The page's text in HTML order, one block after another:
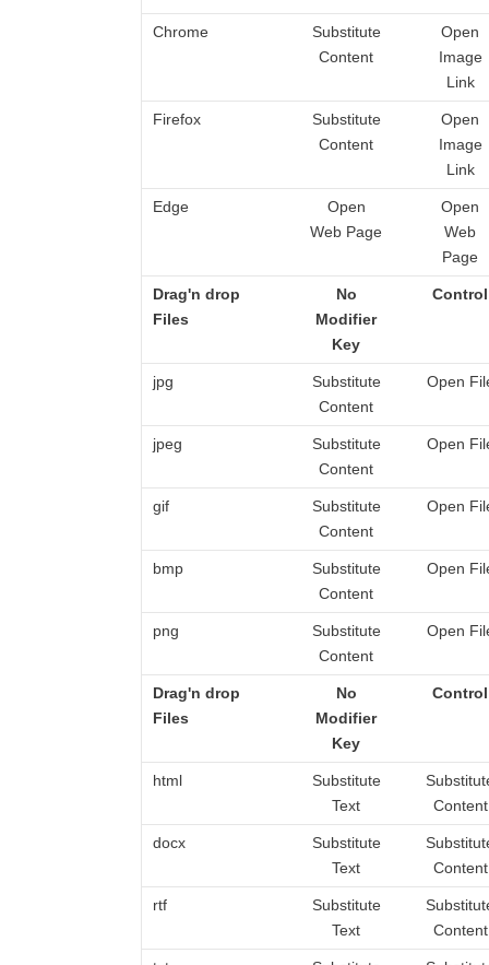
Chrome
Substitute
Content
Open
Image
Link
Firefox
Substitute
Content
Open
Image
Link
Edge
Open
Web Page
Open
Web
Page
Drag'n drop
Files
No
Modifier
Key
Control
jpg
Substitute
Content
Open
jpeg
Substitute
Content
Open
gif
Substitute
Content
Open
bmp
Substitute
Content
Open
png
Substitute
Content
Open
Drag'n drop
Files
No
Modifier
Key
Control
html
Substitute
Text
Content
docx
Substitute
Text
Content
rtf
Substitute
Text
Content